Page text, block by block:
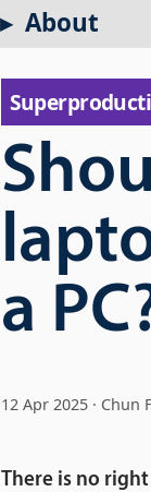
About
a
12 Apr 2025 Chun
There is no